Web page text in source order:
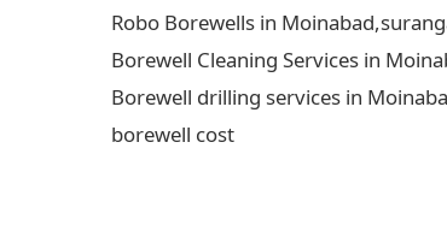
Robo Borewells in
Borewell Cleaning Services in
Borewell drilling services in
borewell cost